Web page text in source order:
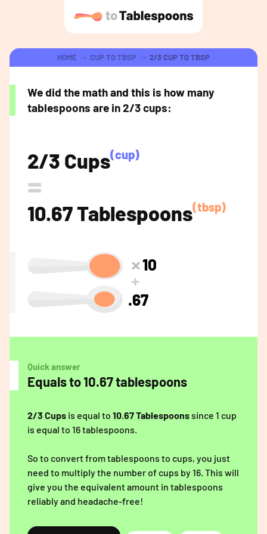
HOME CUP TO TBSP 2/3 CUP TO TBSP
We did the math and this is how many
tablespoons are in 2/3 cups:
2/3 Cups(cup)
=
10.67 Tablespoons(tbsp)
10
.67
Quick answer
Equals to 10.67 tablespoons
2/3 Cups is equal to 10.67 Tablespoonssince 1 cup
is equal to 16 tablespoons.
So to convert from tablespoons to cups, you just
need to multiply the number of cups by 16. This will
give you the equivalent amount in tablespoons
reliably and headache-free!